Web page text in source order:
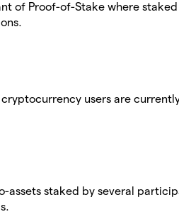
of Proof-of-Stake where
users are
assets staked by several